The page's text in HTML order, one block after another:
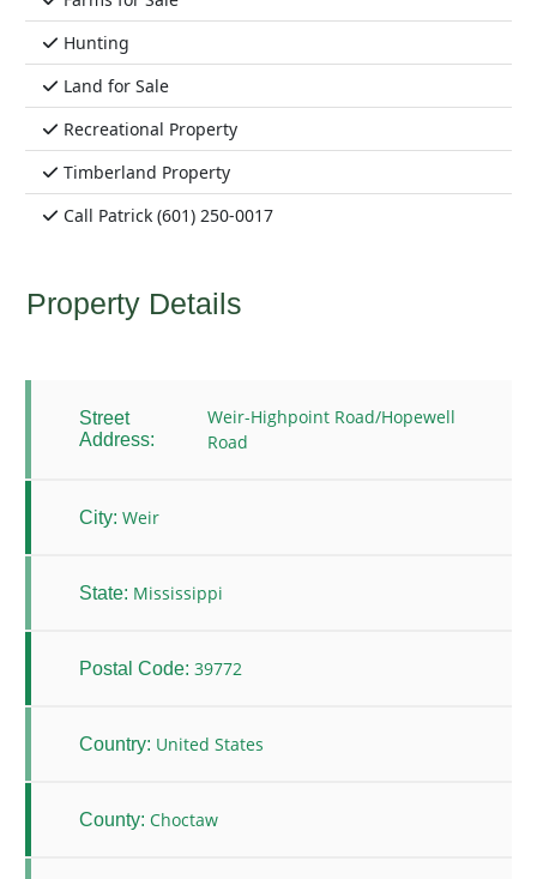
Hunting
Land for Sale
Recreational Property
Timberland Property
Call Patrick (601) 250-0017
Property Details
Street
Address:
Weir-Highpoint Road/Hopewell
Road
City: Weir
State: Mississippi
Postal Code: 39772
Country: United States
County: Choctaw